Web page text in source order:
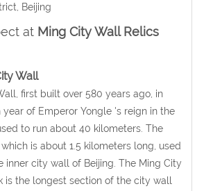
Beijing
at Ming City Wall Relics
Wall
first built over 580 years ago, in
year of Emperor Yongle 's reign in the
to run about 40 kilometers. The
is about 1.5 kilometers long, used
inner city wall of Beijing. The Ming City
is the longest section of the city wall